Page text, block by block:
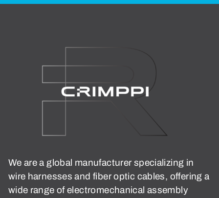
We are a global manufacturer specializing in
wire harnesses and fiber optic cables, offering a
wide range of electromechanical assembly